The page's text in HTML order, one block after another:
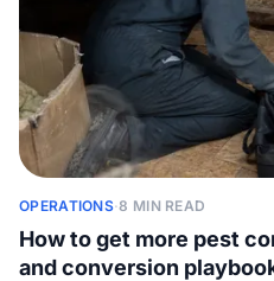
OPERATIONS·8 MIN READ
How to get more pest
and conversion